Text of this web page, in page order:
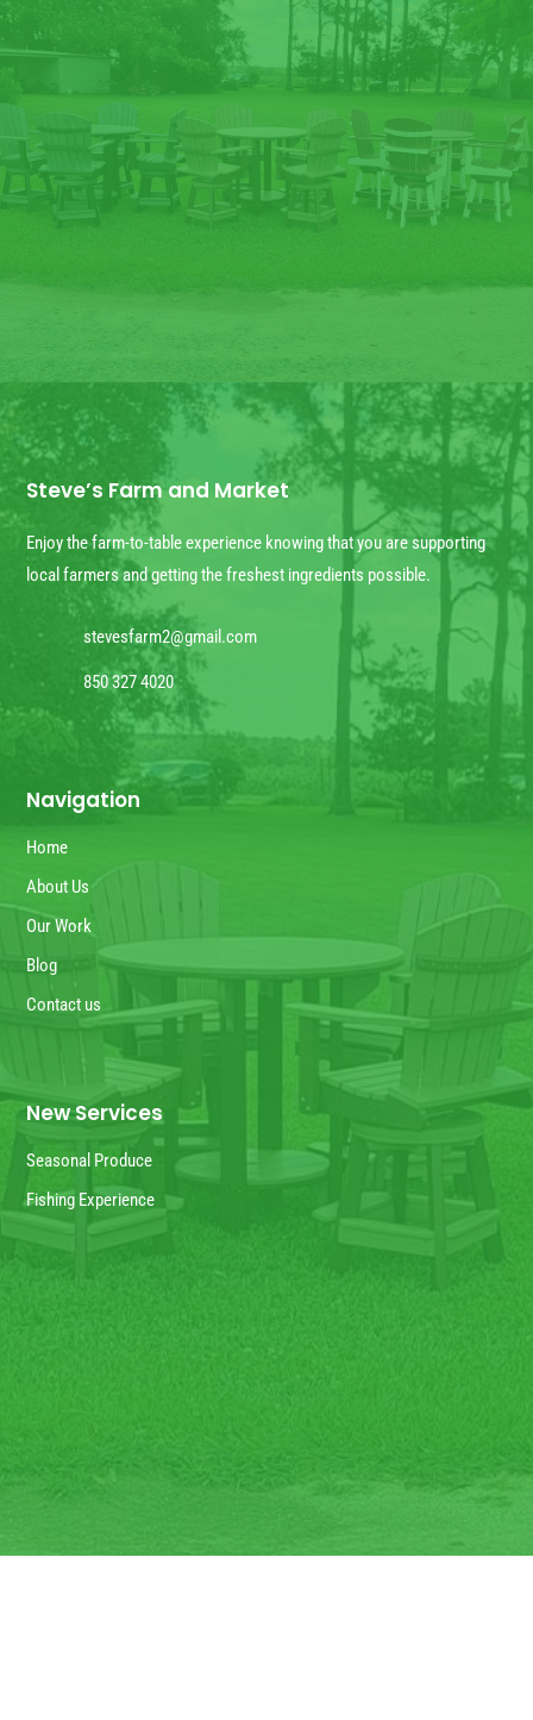
CONTACT US
8503274020
Steve’s Farm and Market
Enjoy the farm-to-table experience knowing that you are supporting
local farmers and getting the freshest ingredients possible.
stevesfarm2@gmail.com
850 327 4020
Navigation
Home
About Us
Our Work
Blog
Contact us
New Services
Seasonal Produce
Fishing Experience